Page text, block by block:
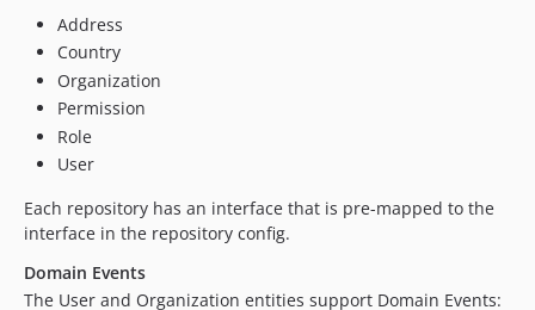
Address
Country
Organization
Permission
Role
User
Each repository has an interface that is pre-mapped to the
interface in the repository config.
Domain Events
The User and Organization entities support Domain Events: